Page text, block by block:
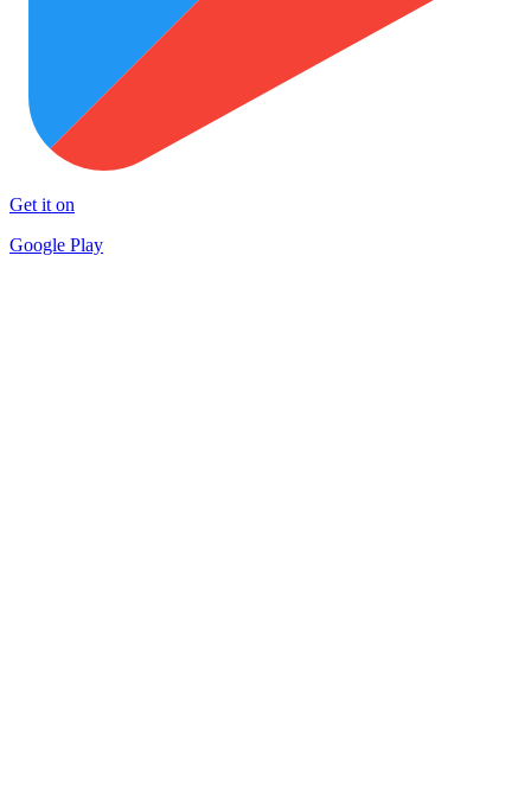
Get it on
Google Play